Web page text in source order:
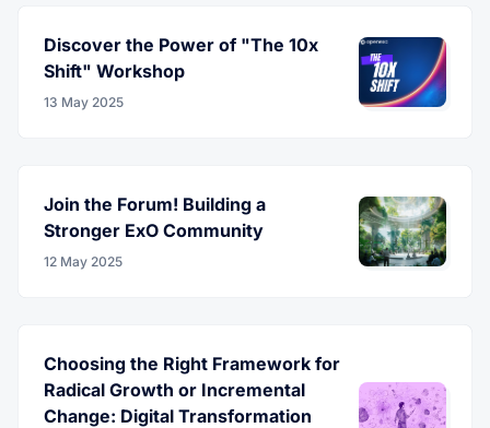
Discover the Power of "The 10x
Shift" Workshop
13 May 2025
Join the Forum! Building a
Stronger ExO Community
12 May 2025
Choosing the Right Framework for
Radical Growth or Incremental
Change: Digital Transformation